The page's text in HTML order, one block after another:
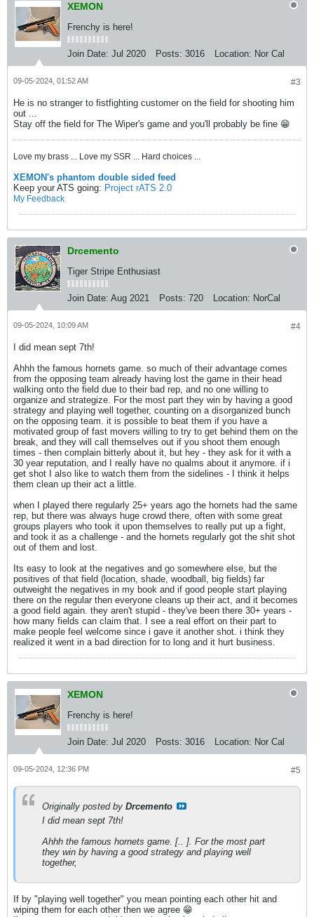
XEMON
Frenchy is here!
Join Date: Jul 2020 Posts: 3016 Location: Nor Cal
#3
09-05-2024, 01:52 AM
He is no stranger to fistfighting customer on the field for shooting him
out ...
Stay off the field for The Wiper's game and you'll probably be fine 😁
Love my brass ... Love my SSR ... Hard choices ...
XEMON's phantom double sided feed
Keep your ATS going: Project rATS 2.0
My Feedback
Drcemento
Tiger Stripe Enthusiast
Join Date: Aug 2021 Posts: 720 Location: NorCal
#4
09-05-2024, 10:09 AM
I did mean sept 7th!
Ahhh the famous hornets game. so much of their advantage comes
from the opposing team already having lost the game in their head
walking onto the field due to their bad rep, and no one willing to
organize and strategize. For the most part they win by having a good
strategy and playing well together, counting on a disorganized bunch
on the opposing team. it is possible to beat them if you have a
motivated group of fast movers willing to try to get behind them on the
break, and they will call themselves out if you shoot them enough
times - then complain bitterly about it, but hey - they ask for it with a
30 year reputation, and I really have no qualms about it anymore. if i
get shot I also like to watch them from the sidelines - I think it helps
them clean up their act a little.
when I played there regularly 25+ years ago the hornets had the same
rep, but there was always huge crowd there, often with some great
groups players who took it upon themselves to really put up a fight,
and took it as a challenge - and the hornets regularly got the shit shot
out of them and lost.
Its easy to look at the negatives and go somewhere else, but the
positives of that field (location, shade, woodball, big fields) far
outweight the negatives in my book and if good people start playing
there on the regular then everyone cleans up their act, and it becomes
a good field again. they aren't stupid - they've been there 30+ years -
how many fields can claim that. I see a real effort on their part to
make people feel welcome since i gave it another shot. i think they
realized it went in a bad direction for to long and it hurt business.
XEMON
Frenchy is here!
Join Date: Jul 2020 Posts: 3016 Location: Nor Cal
#5
09-05-2024, 12:36 PM
Originally posted by Drcemento
I did mean sept 7th!
Ahhh the famous hornets game. [.. ]. For the most part
they win by having a good strategy and playing well
together,
If by "playing well together" you mean pointing each other hit and
wiping them for each other then we agree 😁